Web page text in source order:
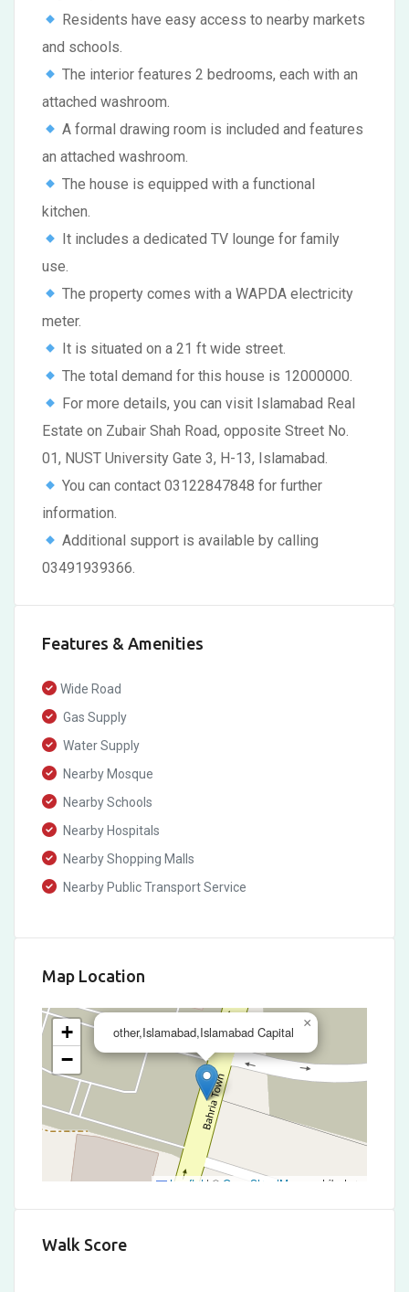
Residents have easy access to nearby markets
and schools.
The interior features 2 bedrooms, each with an
attached washroom.
A formal drawing room is included and features
an attached washroom.
The house is equipped with a functional
kitchen.
It includes a dedicated TV lounge for family
use.
The property comes with a WAPDA electricity
meter.
It is situated on a 21 ft wide street.
The total demand for this house is 12000000.
For more details, you can visit Islamabad Real
Estate on Zubair Shah Road, opposite Street No.
01, NUST University Gate 3, H-13, Islamabad.
You can contact 03122847848 for further
information.
Additional support is available by calling
03491939366.
Features & Amenities
Wide Road
Gas Supply
Water Supply
Nearby Mosque
Nearby Schools
Nearby Hospitals
Nearby Shopping Malls
Nearby Public Transport Service
Map Location
other,Islamabad,Islamabad Capital
×
+
−
Leaflet | © OpenStreetMap contributors
Walk Score